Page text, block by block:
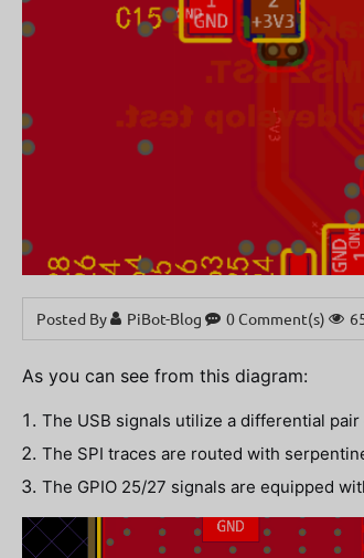
Posted By PiBot-Blog 0 Comment(s)
As you can see from this diagram:
The USB signals utilize a differential pair
The SPI traces are routed with
The GPIO 25/27 signals are equipped